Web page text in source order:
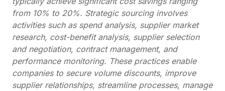
from 10% to 20%. Strategic sourcing involves
activities such as spend analysis, supplier market
research, cost-benefit analysis, supplier selection
and negotiation, contract management, and
performance monitoring. These practices enable
companies to secure volume discounts, improve
supplier relationships, streamline processes, manage